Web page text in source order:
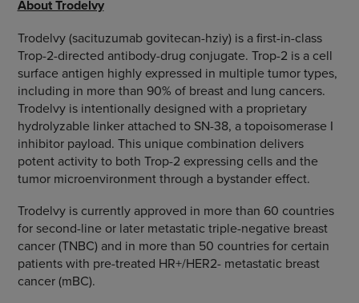
About Trodelvy
Trodelvy (sacituzumab govitecan-hziy) is a first-in-class
Trop-2-directed antibody-drug conjugate. Trop-2 is a cell
surface antigen highly expressed in multiple tumor types,
including in more than 90% of breast and lung cancers.
Trodelvy is intentionally designed with a proprietary
hydrolyzable linker attached to SN-38, a topoisomerase I
inhibitor payload. This unique combination delivers
potent activity to both Trop-2 expressing cells and the
tumor microenvironment through a bystander effect.
Trodelvy is currently approved in more than 60 countries
for second-line or later metastatic triple-negative breast
cancer (TNBC) and in more than 50 countries for certain
patients with pre-treated HR+/HER2- metastatic breast
cancer (mBC).